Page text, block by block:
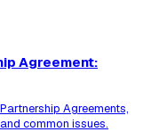
Agreement:
Agreements,
common issues.